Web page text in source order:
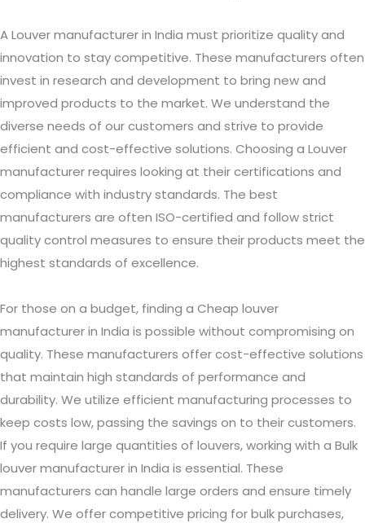
A Louver manufacturer in India must prioritize quality and
innovation to stay competitive. These manufacturers often
invest in research and development to bring new and
improved products to the market. We understand the
diverse needs of our customers and strive to provide
efficient and cost-effective solutions. Choosing a Louver
manufacturer requires looking at their certifications and
compliance with industry standards. The best
manufacturers are often ISO-certified and follow strict
quality control measures to ensure their products meet the
highest standards of excellence.
For those on a budget, finding a Cheap louver
manufacturer in India is possible without compromising on
quality. These manufacturers offer cost-effective solutions
that maintain high standards of performance and
durability. We utilize efficient manufacturing processes to
keep costs low, passing the savings on to their customers.
If you require large quantities of louvers, working with a Bulk
louver manufacturer in India is essential. These
manufacturers can handle large orders and ensure timely
delivery. We offer competitive pricing for bulk purchases,